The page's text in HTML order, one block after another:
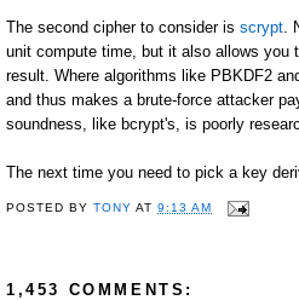
The second cipher to consider is scrypt
unit compute time, but it also allows you
result. Where algorithms like PBKDF2
and thus makes a brute-force attacker
soundness, like bcrypt's, is poorly
The next time you need to pick a key
POSTED BYTONY AT9:13 AM
1,453 COMMENTS: